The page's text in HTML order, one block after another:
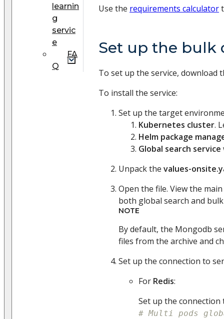
learnin
g
servic
e
FA
Q
Use the requirements calculator
Set up the bulk
To set up the service, download
To install the service:
Set up the target
Kubernetes cluster.
Helm package
Global search service
Unpack the values-
Open the file. View the
both global search and
NOTE
By default, the Mongodb
files from the archive and
Set up the connection to
For Redis:
Set up the
# Multi pods